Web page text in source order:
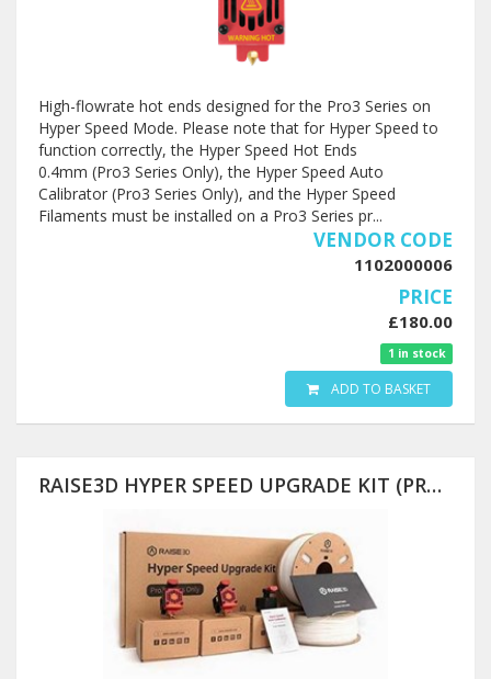
High-flowrate hot ends designed for the Pro3 Series on
Hyper Speed Mode. Please note that for Hyper Speed to
function correctly, the Hyper Speed Hot Ends
0.4mm (Pro3 Series Only), the Hyper Speed Auto
Calibrator (Pro3 Series Only), and the Hyper Speed
Filaments must be installed on a Pro3 Series pr...
VENDOR CODE
1102000006
PRICE
£180.00
1 in stock
ADD TO BASKET
RAISE3D HYPER SPEED UPGRADE KIT (PRO3 SERIES AND PRO2 SERIES)